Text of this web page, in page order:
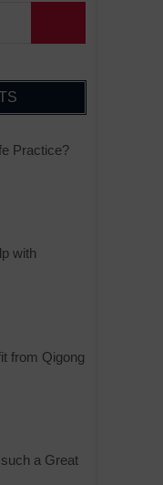
Practice?
with
from Qigong
a Great